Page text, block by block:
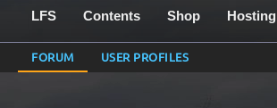
LFS Contents Shop Hosting
FORUM USER PROFILES